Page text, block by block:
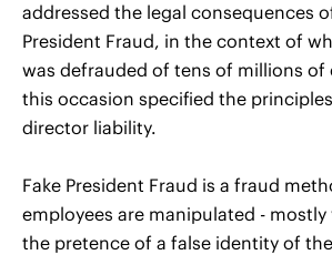
addressed the legal consequences
President Fraud, in the context of
was defrauded of tens of millions of
this occasion specified the
director liability.
Fake President Fraud is a fraud
employees are manipulated -
the pretence of a false identity of